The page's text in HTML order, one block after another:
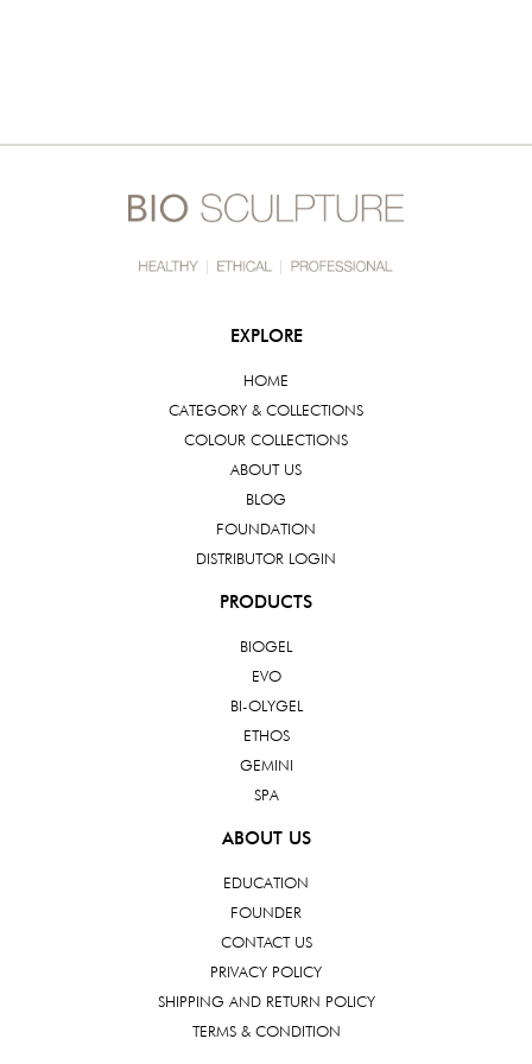
EXPLORE
HOME
CATEGORY & COLLECTIONS
COLOUR COLLECTIONS
ABOUT US
BLOG
FOUNDATION
DISTRIBUTOR LOGIN
PRODUCTS
BIOGEL
EVO
BI-OLYGEL
ETHOS
GEMINI
SPA
ABOUT US
EDUCATION
FOUNDER
CONTACT US
PRIVACY POLICY
SHIPPING AND RETURN POLICY
TERMS & CONDITION